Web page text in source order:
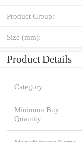
Product Group:
Size (mm):
Product Details
Category
Minimum Buy
Quantity